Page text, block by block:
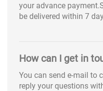
your advance
be delivered within 7
How can I get in
You can send e-mail to
reply your questions